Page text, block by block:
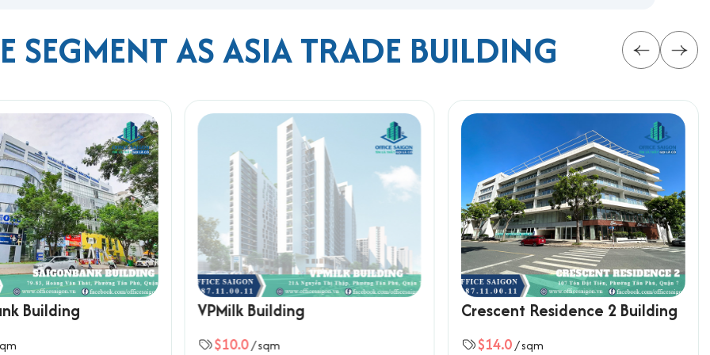
or Kenh Te Bridge
a prime location in Phu My Hung, Asia Trade Building is a smart choice for companies seeking efficient office
SEGMENT AS ASIA TRADE BUILDING
Building VPMilk Building
$10.0/ sqm
Crescent Residence 2 Building
$14.0/ sqm